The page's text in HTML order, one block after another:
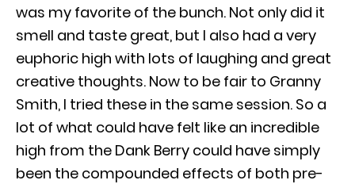
was my favorite of the bunch. Not only did it
smell and taste great, but I also had a very
euphoric high with lots of laughing and great
creative thoughts. Now to be fair to Granny
Smith, I tried these in the same session. So a
lot of what could have felt like an incredible
high from the Dank Berry could have simply
been the compounded effects of both pre-